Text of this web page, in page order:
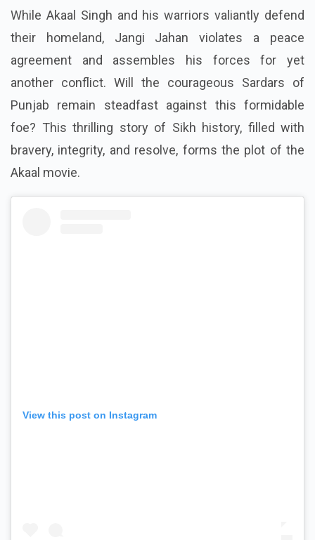
While Akaal Singh and his warriors valiantly defend
their homeland, Jangi Jahan violates a peace
agreement and assembles his forces for yet
another conflict. Will the courageous Sardars of
Punjab remain steadfast against this formidable
foe? This thrilling story of Sikh history, filled with
bravery, integrity, and resolve, forms the plot of the
Akaal movie.
View this post on Instagram